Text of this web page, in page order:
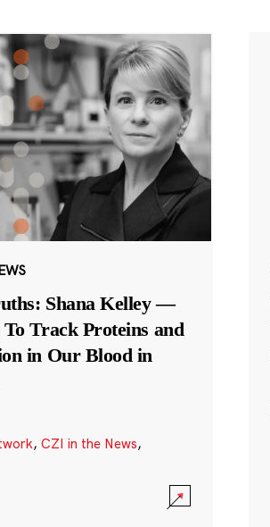
Shana Kelley —
To Track Proteins and
in Our Blood in
, CZI in the News,